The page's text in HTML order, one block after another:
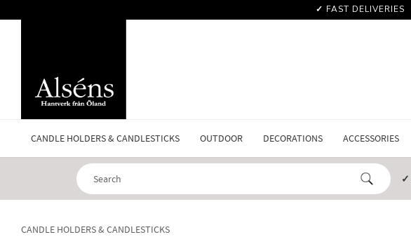
✓ FAST DELIVERIES
CANDLE HOLDERS & CANDLESTICKS OUTDOOR DECORATIONS ACCESSORIES
✓
CANDLE HOLDERS & CANDLESTICKS